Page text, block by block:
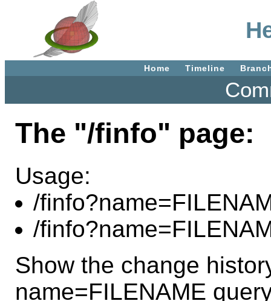
Home Timeline
The "/finfo" page:
Usage:
/
/
Show the change
name=FILENAME